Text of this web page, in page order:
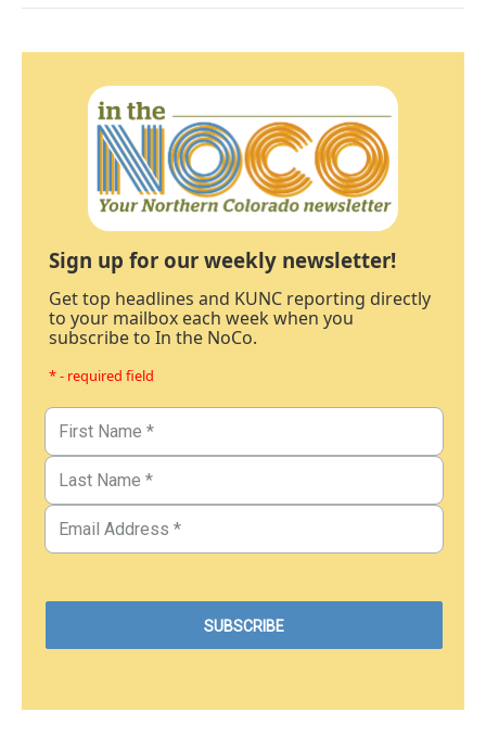
Sign up for our weekly newsletter!
Get top headlines and KUNC reporting directly
to your mailbox each week when you
subscribe to In the NoCo.
* - required field